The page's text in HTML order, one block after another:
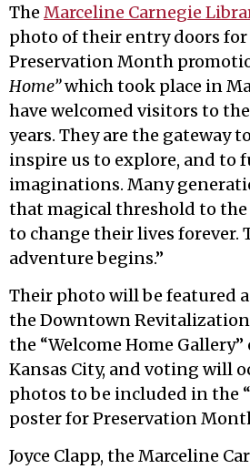
The Marceline Carnegie
photo of their entry doors for
Preservation Month
Home”which took place in
have welcomed visitors to
years. They are the gateway
inspire us to explore, and to
imaginations. Many
that magical threshold to
to change their lives forever.
adventure begins.”
Their photo will be featured
the Downtown
the “Welcome Home Gallery”
Kansas City, and voting will
photos to be included in the
poster for Preservation
Joyce Clapp, the Marceline